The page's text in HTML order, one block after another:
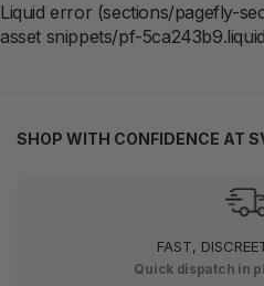
Liquid error (sections/pagefly-
asset snippets/pf-5ca243b9.liquid
SHOP WITH CONFIDENCE AT
FAST,
Quick dispatch in